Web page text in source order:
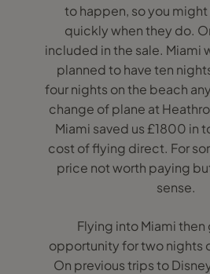
to happen, so you
quickly when they do.
included in the sale. Miami
planned to have ten
four nights on the beach
change of plane at
Miami saved us £1800 in
cost of flying direct. For
price not worth paying
sense.
Flying into Miami then
opportunity for two nights
On previous trips to